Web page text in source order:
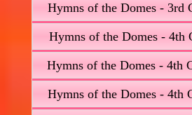
Hymns of the Domes - 3rd
Hymns of the Domes - 4th
Hymns of the Domes - 4th
Hymns of the Domes - 4th